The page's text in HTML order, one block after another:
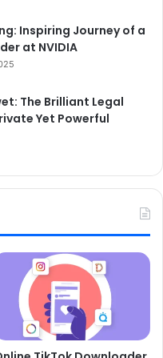
Inspiring Journey of a
at NVIDIA
The Brilliant Legal
Yet Powerful